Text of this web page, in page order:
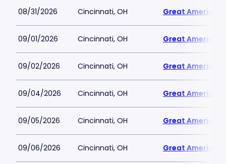
08/31/2026 Cincinnati, OH Great American
09/01/2026 Cincinnati, OH Great American
09/02/2026 Cincinnati, OH Great American
09/04/2026 Cincinnati, OH Great American
09/05/2026 Cincinnati, OH Great American
09/06/2026 Cincinnati, OH Great American